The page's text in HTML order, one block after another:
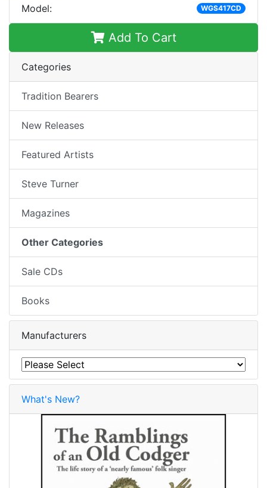
Model: WGS417CD
Add To Cart
Categories
Tradition Bearers
New Releases
Featured Artists
Steve Turner
Magazines
Other Categories
Sale CDs
Books
Manufacturers
What's New?